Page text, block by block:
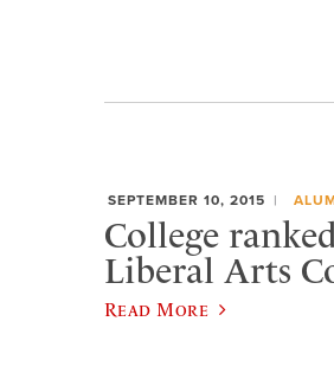
SEPTEMBER 10, 2015
College
Liberal Arts
Read More